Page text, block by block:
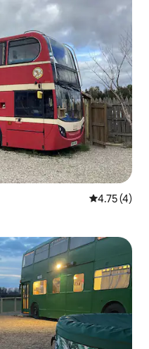
4.75 out of
4.75 (4)